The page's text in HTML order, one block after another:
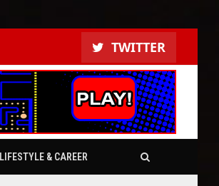
TWITTER
LIFESTYLE & CAREER